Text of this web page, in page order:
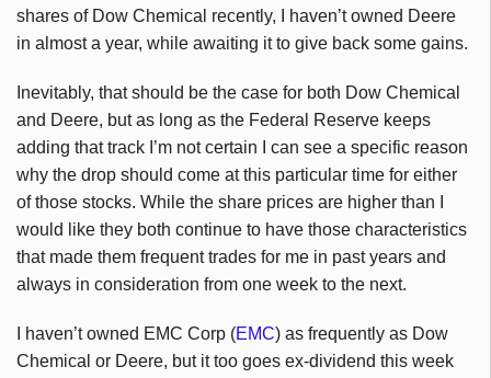
shares of Dow Chemical recently, I haven’t owned Deere
in almost a year, while awaiting it to give back some gains.
Inevitably, that should be the case for both Dow Chemical
and Deere, but as long as the Federal Reserve keeps
adding that track I’m not certain I can see a specific reason
why the drop should come at this particular time for either
of those stocks. While the share prices are higher than I
would like they both continue to have those characteristics
that made them frequent trades for me in past years and
always in consideration from one week to the next.
I haven’t owned EMC Corp (EMC) as frequently as Dow
Chemical or Deere, but it too goes ex-dividend this week